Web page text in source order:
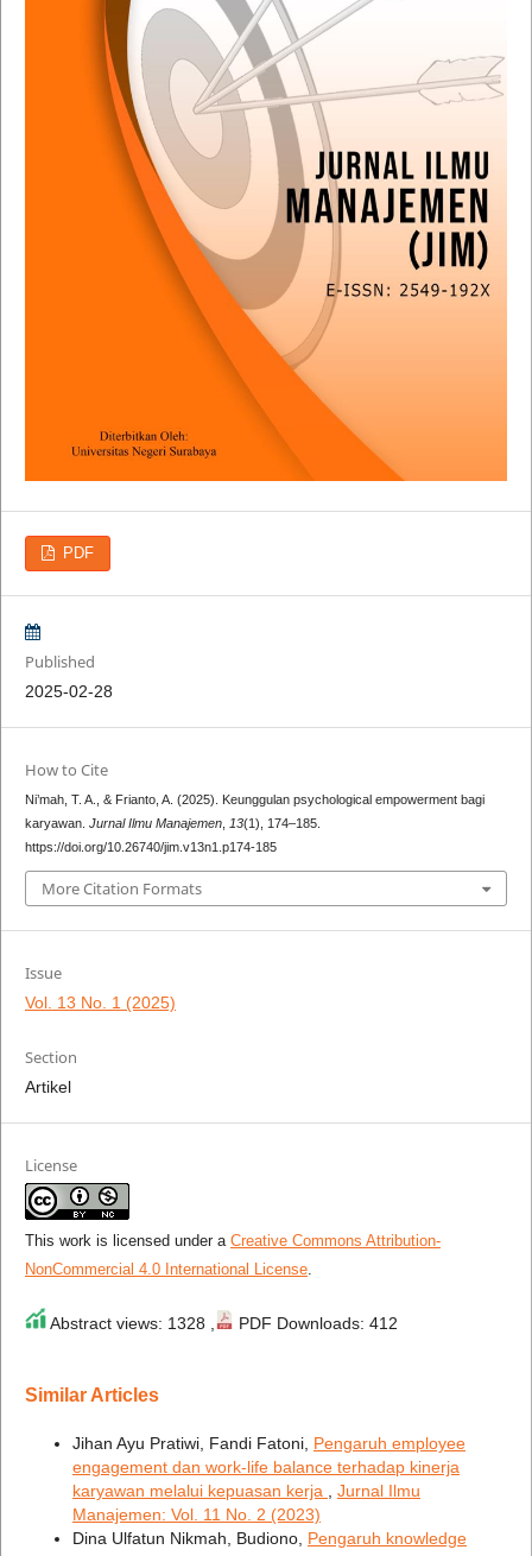
PDF
Published
2025-02-28
How to Cite
Ni’mah, T. A., & Frianto, A. (2025). Keunggulan psychological empowerment bagi
karyawan. Jurnal Ilmu Manajemen, 13(1), 174–185.
https://doi.org/10.26740/jim.v13n1.p174-185
More Citation Formats
Issue
Vol. 13 No. 1 (2025)
Section
Artikel
License
This work is licensed under a Creative Commons Attribution-
NonCommercial 4.0 International License.
Abstract views: 1328 , PDF Downloads: 412
Similar Articles
Jihan Ayu Pratiwi, Fandi Fatoni, Pengaruh employee
engagement dan work-life balance terhadap kinerja
karyawan melalui kepuasan kerja
Jurnal Ilmu
Manajemen: Vol. 11 No. 2 (2023)
Dina Ulfatun Nikmah, Budiono, Pengaruh knowledge